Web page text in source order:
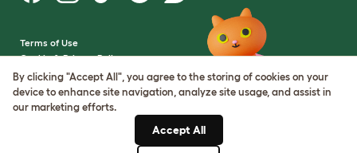
Terms of Use
Cookie & Privacy Policy
Cookie Settings
Sitemap
By clicking "Accept All", you agree to the storing of cookies on your
device to enhance site navigation, analyze site usage, and assist in
our marketing efforts.
Accept All